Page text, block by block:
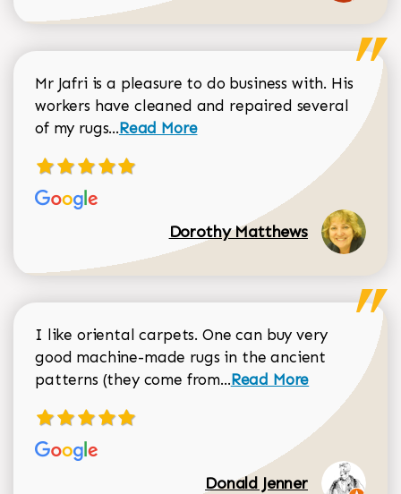
Mr Jafri is a pleasure to do business with. His
workers have cleaned and repaired several
of my rugs...Read more about Dorothy Matthews
Read More
Dorothy Matthews
I like oriental carpets. One can buy very
good machine-made rugs in the ancient
patterns (they come from...Read more about
Read More
Donald Jenner